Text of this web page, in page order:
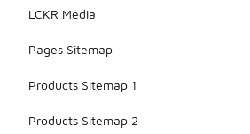
LCKR Media
Pages Sitemap
Products Sitemap 1
Products Sitemap 2